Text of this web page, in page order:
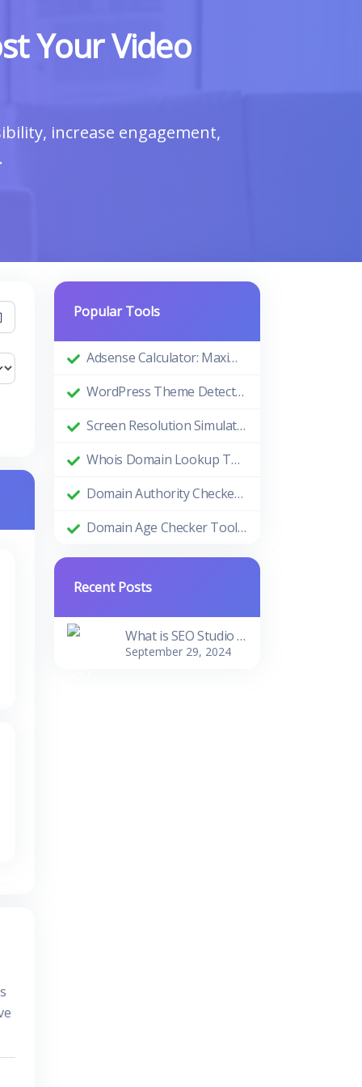
Your Video
increase engagement,
Popular Tools
Adsense Calculator: Maximizing Your Ad Revenue
WordPress Theme Detector: Uncovering the Themes Behind Beautiful Websites
Screen Resolution Simulator: Enhance Your Design and Development Process
Whois Domain Lookup Tool: Comprehensive Guide and Benefits
Domain Authority Checker Tool: The Ultimate Guide to Boosting Your Website's SEO Performance
Domain Age Checker Tool: Harnessing the Power of Domain Age for SEO Success
Recent Posts
What is SEO Studio Tools?
September 29, 2024